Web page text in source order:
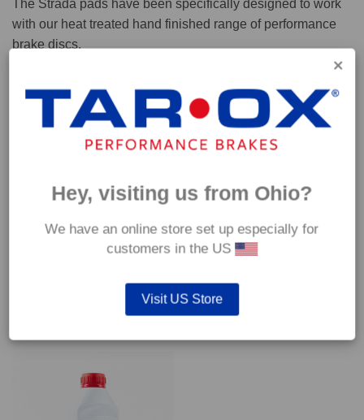
The Strada pads have been specifically designed to work
with our heat treated hand finished range of performance
brake discs.
Capable of withstanding temperatures of up to 600°C, this
pad has an optimum temperature range of 200°C to 350°C.
Cold 0.37
Hot 0.42Hey, visiting us from Ohio?
We have an online store set up especially for
customers in the US
Visit US Store